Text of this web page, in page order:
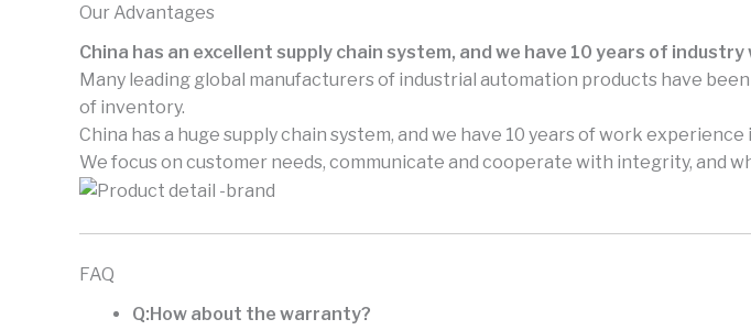
Our Advantages
China has an excellent supply chain system, and we have 10 years of
Many leading global manufacturers of industrial automation products have
of inventory.
China has a huge supply chain system, and we have 10 years of work
We focus on customer needs, communicate and cooperate with integrity,
FAQ
Q:How about the warranty?